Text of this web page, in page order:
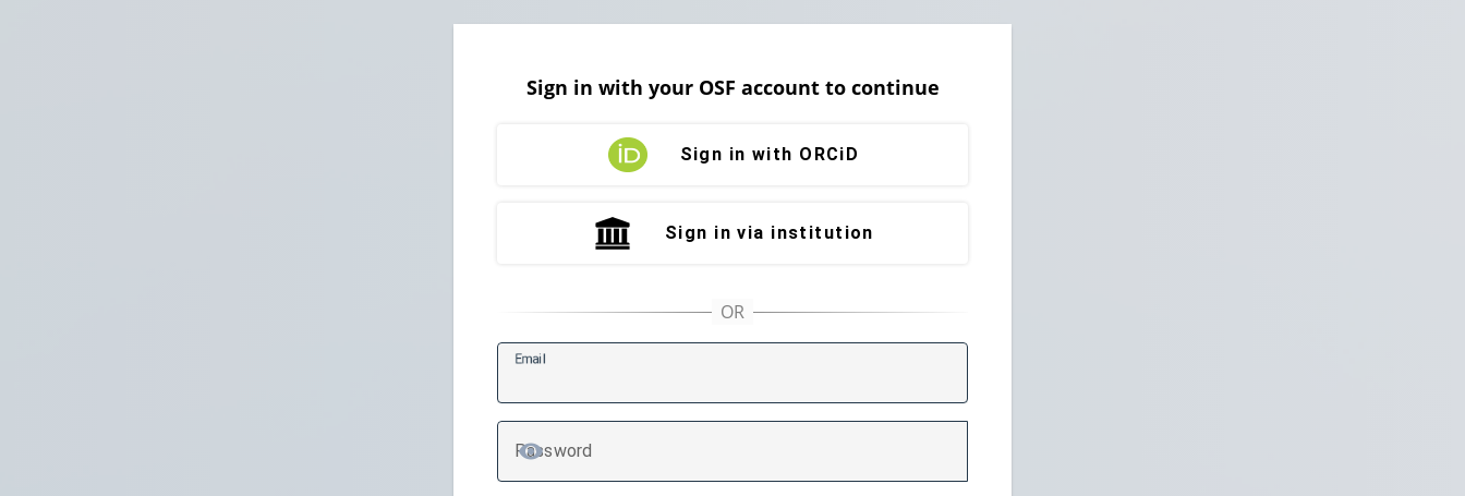
Sign in with your OSF account to continue
Sign in with ORCiD
Sign in via institution
Email
Password
TOGGLE PASSWORD